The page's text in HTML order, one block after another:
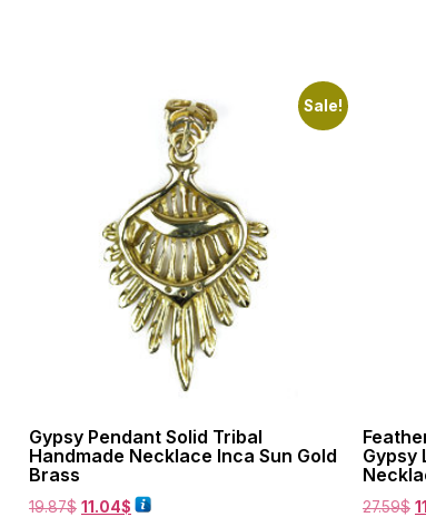
Sale!
Gypsy Pendant Solid Tribal
Handmade Necklace Inca Sun Gold
Brass
19.87$ 11.04$
Gypsy
27.59$